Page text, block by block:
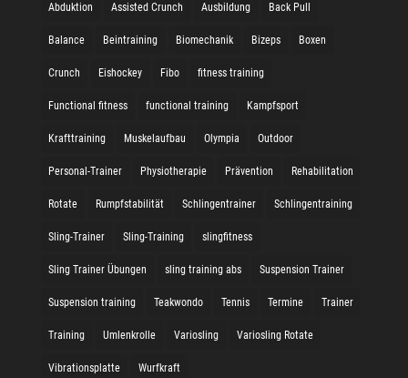
Abduktion Assisted Crunch Ausbildung Back Pull
Balance Beintraining Biomechanik Bizeps Boxen
Crunch Eishockey Fibo fitness training
Functional fitness functional training Kampfsport
Krafttraining Muskelaufbau Olympia Outdoor
Personal-Trainer Physiotherapie Prävention Rehabilitation
Rotate Rumpfstabilität Schlingentrainer Schlingentraining
Sling-Trainer Sling-Training slingfitness
Sling Trainer Übungen sling training abs Suspension Trainer
Suspension training Teakwondo Tennis Termine Trainer
Training Umlenkrolle Variosling Variosling Rotate
Vibrationsplatte Wurfkraft